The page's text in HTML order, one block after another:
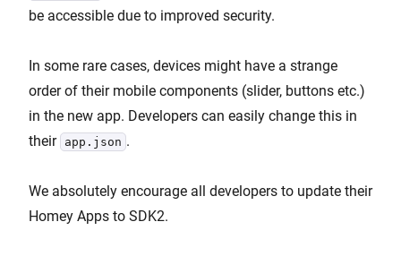
be accessible due to improved security.
In some rare cases, devices might have a strange
order of their mobile components (slider, buttons etc.)
in the new app. Developers can easily change this in
their app.json .
We absolutely encourage all developers to update their
Homey Apps to SDK2.